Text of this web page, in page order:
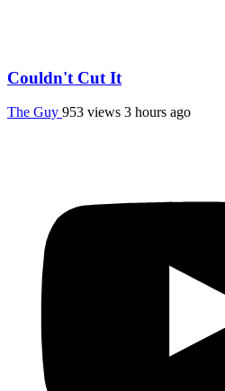
Couldn't Cut It
The Guy 953 views 3 hours ago